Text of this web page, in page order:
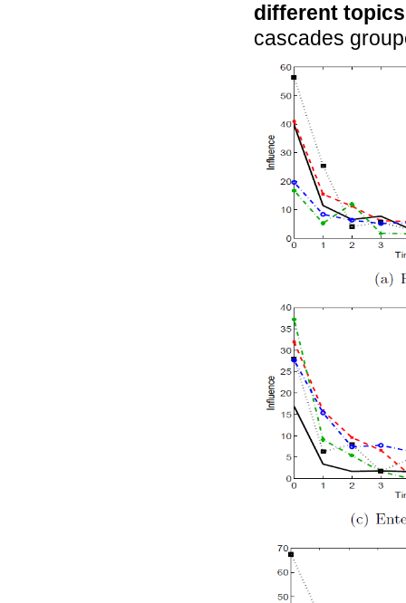
different topics
cascades